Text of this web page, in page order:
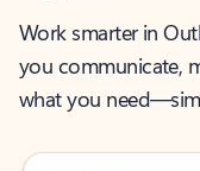
Work smarter in
you communicate,
what you